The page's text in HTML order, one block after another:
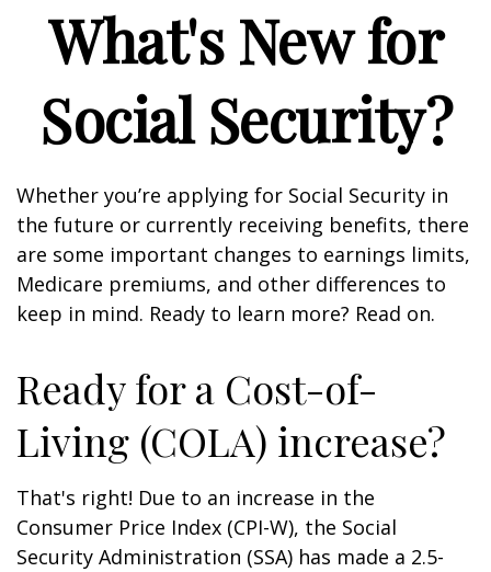
What's New for
Social Security?
Whether you’re applying for Social Security in
the future or currently receiving benefits, there
are some important changes to earnings limits,
Medicare premiums, and other differences to
keep in mind. Ready to learn more? Read on.
Ready for a Cost-of-
Living (COLA) increase?
That's right! Due to an increase in the
Consumer Price Index (CPI-W), the Social
Security Administration (SSA) has made a 2.5-